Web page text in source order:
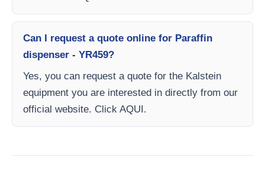
Can I request a quote online for Paraffin
dispenser - YR459?
Yes, you can request a quote for the Kalstein
equipment you are interested in directly from our
official website. Click AQUI.